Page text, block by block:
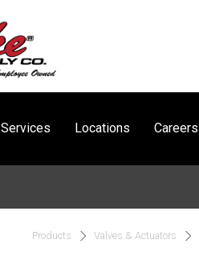
Services Locations Careers
Products Valves & Actuators